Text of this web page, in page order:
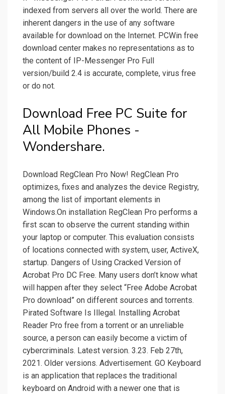
indexed from servers all over the world. There are
inherent dangers in the use of any software
available for download on the Internet. PCWin free
download center makes no representations as to
the content of IP-Messenger Pro Full
version/build 2.4 is accurate, complete, virus free
or do not.
Download Free PC Suite for
All Mobile Phones -
Wondershare.
Download RegClean Pro Now! RegClean Pro
optimizes, fixes and analyzes the device Registry,
among the list of important elements in
Windows.On installation RegClean Pro performs a
first scan to observe the current standing within
your laptop or computer. This evaluation consists
of locations connected with system, user, ActiveX,
startup. Dangers of Using Cracked Version of
Acrobat Pro DC Free. Many users don’t know what
will happen after they select “Free Adobe Acrobat
Pro download” on different sources and torrents.
Pirated Software Is Illegal. Installing Acrobat
Reader Pro free from a torrent or an unreliable
source, a person can easily become a victim of
cybercriminals. Latest version. 3.23. Feb 27th,
2021. Older versions. Advertisement. GO Keyboard
is an application that replaces the traditional
keyboard on Android with a newer one that is